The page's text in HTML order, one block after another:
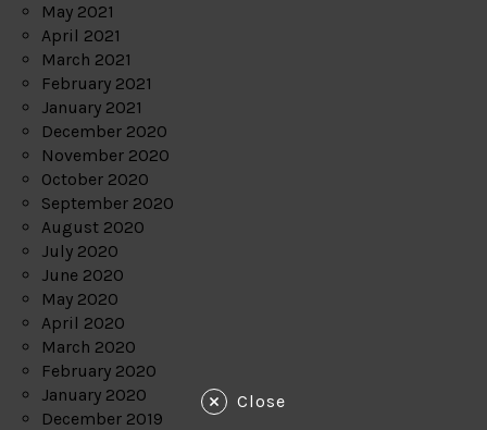
May 2021
April 2021
March 2021
February 2021
January 2021
December 2020
November 2020
October 2020
September 2020
August 2020
July 2020
June 2020
May 2020
April 2020
March 2020
February 2020
January 2020
December 2019
Close